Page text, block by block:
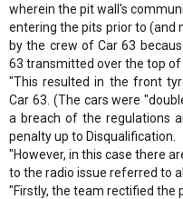
wherein the pit wall's
entering the pits prior to (and
by the crew of Car 63
63 transmitted over the top of
"This resulted in the front
Car 63. (The cars were
a breach of the regulations
penalty up to Disqualification.
"However, in this case there
to the radio issue referred to
"Firstly, the team rectified the